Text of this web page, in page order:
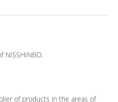
of products in the areas of